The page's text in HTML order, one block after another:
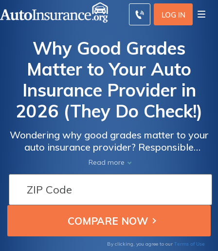
LOG IN
Why Good Grades
Matter to Your Auto
Insurance Provider in
2026 (They Do Check!)
Wondering why good grades matter to your
auto insurance provider? Responsible
students often make more responsible
drivers, so auto insurance companies often
offer good student discounts of up to 35%.
You must provide proof of grades to qualify
for a good student discount.
Read more
By clicking, you agree to our Terms of Use